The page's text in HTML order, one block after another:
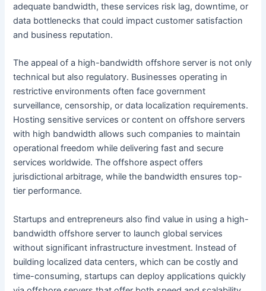
adequate bandwidth, these services risk lag, downtime, or
data bottlenecks that could impact customer satisfaction
and business reputation.
The appeal of a high-bandwidth offshore server is not only
technical but also regulatory. Businesses operating in
restrictive environments often face government
surveillance, censorship, or data localization requirements.
Hosting sensitive services or content on offshore servers
with high bandwidth allows such companies to maintain
operational freedom while delivering fast and secure
services worldwide. The offshore aspect offers
jurisdictional arbitrage, while the bandwidth ensures top-
tier performance.
Startups and entrepreneurs also find value in using a high-
bandwidth offshore server to launch global services
without significant infrastructure investment. Instead of
building localized data centers, which can be costly and
time-consuming, startups can deploy applications quickly